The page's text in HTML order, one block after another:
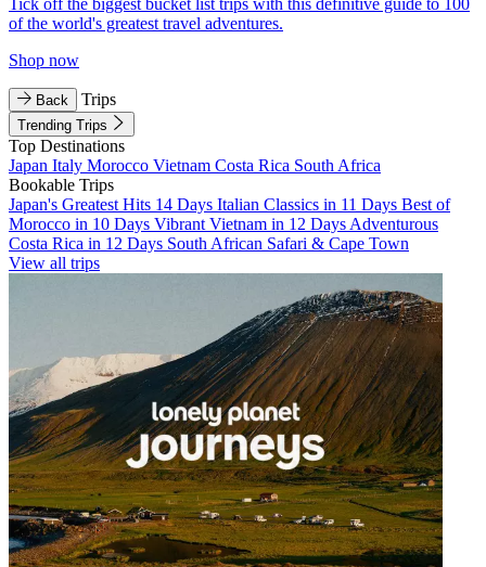
of the world's greatest travel adventures.
Shop now
Back Trips
Trending Trips
Top Destinations
Japan Italy Morocco Vietnam Costa Rica South Africa
Bookable Trips
Japan's Greatest Hits 14 Days Italian Classics in 11 Days Best of
Morocco in 10 Days Vibrant Vietnam in 12 Days Adventurous
Costa Rica in 12 Days South African Safari & Cape Town
View all trips